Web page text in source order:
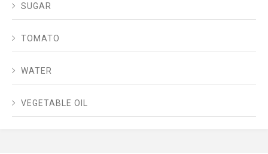
SUGAR
TOMATO
WATER
VEGETABLE OIL